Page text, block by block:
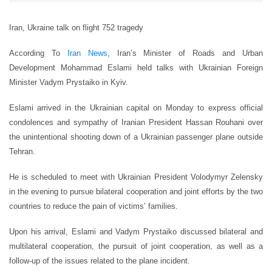
Iran, Ukraine talk on flight 752 tragedy
According To Iran News , Iran’s Minister of Roads and Urban
Development Mohammad Eslami held talks with Ukrainian Foreign
Minister Vadym Prystaiko in Kyiv.
Eslami arrived in the Ukrainian capital on Monday to express official
condolences and sympathy of Iranian President Hassan Rouhani over
the unintentional shooting down of a Ukrainian passenger plane outside
Tehran.
He is scheduled to meet with Ukrainian President Volodymyr Zelensky
in the evening to pursue bilateral cooperation and joint efforts by the two
countries to reduce the pain of victims’ families.
Upon his arrival, Eslami and Vadym Prystaiko discussed bilateral and
multilateral cooperation, the pursuit of joint cooperation, as well as a
follow-up of the issues related to the plane incident.